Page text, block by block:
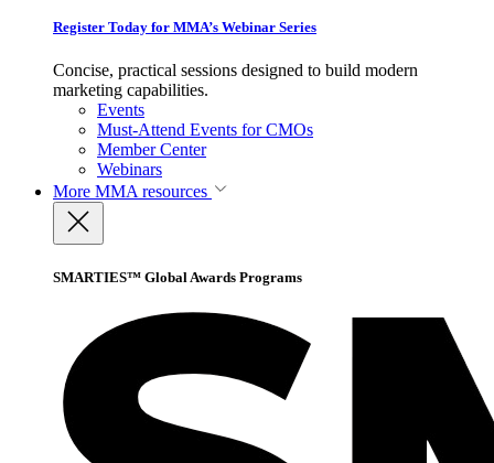
Register Today for MMA’s Webinar Series
Concise, practical sessions designed to build modern
marketing capabilities.
Events
Must-Attend Events for CMOs
Member Center
Webinars
More MMA resources
SMARTIES™ Global Awards Programs